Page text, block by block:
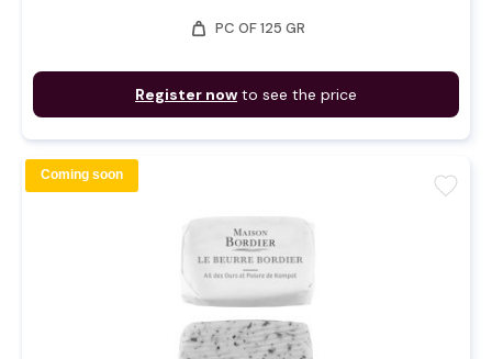
weight PC OF 125 GR
Register now to see the price
favorite
Coming soon